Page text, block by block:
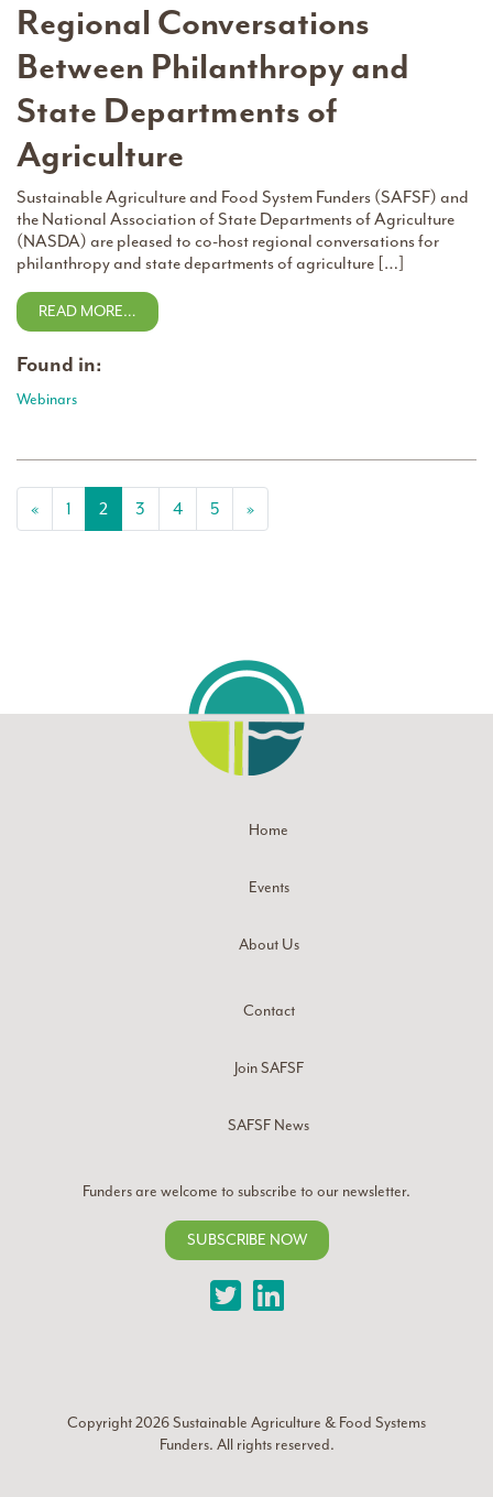
Regional Conversations
Between Philanthropy and
State Departments of
Agriculture
Sustainable Agriculture and Food System Funders (SAFSF) and
the National Association of State Departments of Agriculture
(NASDA) are pleased to co-host regional conversations for
philanthropy and state departments of agriculture […]
READ MORE…
Found in:
Webinars
Posts navigation
« 1 2 3 4 5 »
Home
Events
About Us
Contact
Join SAFSF
SAFSF News
Funders are welcome to subscribe to our newsletter.
SUBSCRIBE NOW
TwitterLinkedIn
Copyright 2026Sustainable Agriculture & Food Systems
Funders. All rights reserved.